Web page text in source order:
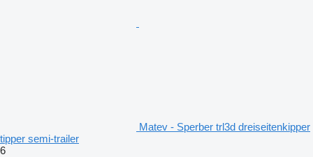
Matev - Sperber trl3d dreiseitenkipper
tipper semi-trailer
6